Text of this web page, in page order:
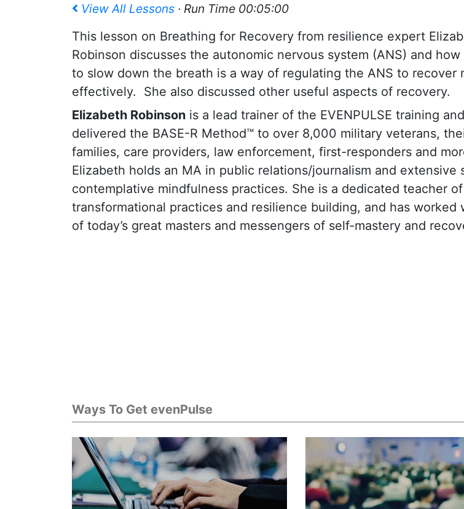
View All Lessons· Run Time 00:05:00
This lesson on Breathing for Recovery from resilience expert
Robinson discusses the autonomic nervous system (ANS) and how
to slow down the breath is a way of regulating the ANS to recover
effectively.
She also discussed other useful aspects of recovery.
Elizabeth Robinson is a lead trainer of the EVENPULSE training
delivered the BASE-R Method™ to over 8,000 military veterans,
families, care providers, law enforcement, first-responders and
Elizabeth holds an MA in public relations/journalism and extensive
contemplative mindfulness practices. She is a dedicated teacher of
transformational practices and resilience building, and has worked
of today’s great masters and messengers of self-mastery and
Ways To Get evenPulse